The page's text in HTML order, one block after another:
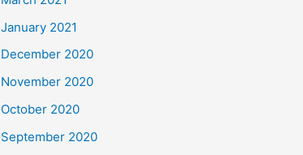
January 2021
December 2020
November 2020
October 2020
September 2020